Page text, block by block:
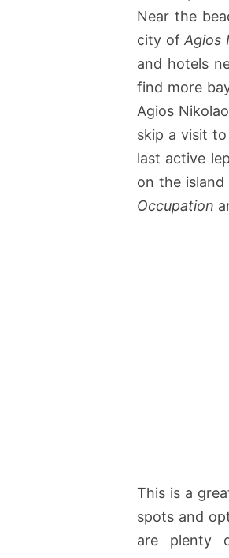
Near the
city ofAgios
and hotels
find more
Agios
skip a visit
last active
on the
Occupation
This is a
spots and
are plenty